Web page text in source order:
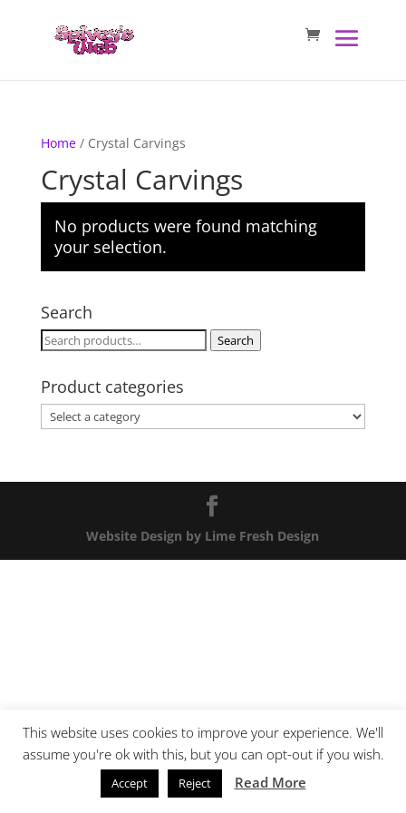
Home/ Crystal Carvings
Crystal Carvings
No products were found matching
your selection.
Search
Search
Search
Product categories
Website Design by Lime Fresh Design
This website uses cookies to improve your experience. We'll
assume you're ok with this, but you can opt-out if you wish.
Accept Reject Read More